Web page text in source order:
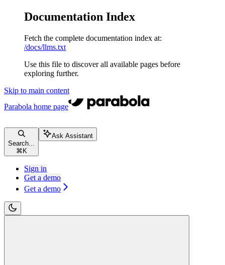
Documentation Index
Fetch the complete documentation index at:
/docs/llms.txt
Use this file to discover all available pages before
exploring further.
Skip to main content
Parabola home page
Search...
⌘ K
Ask Assistant
Sign in
Get a demo
Get a demo